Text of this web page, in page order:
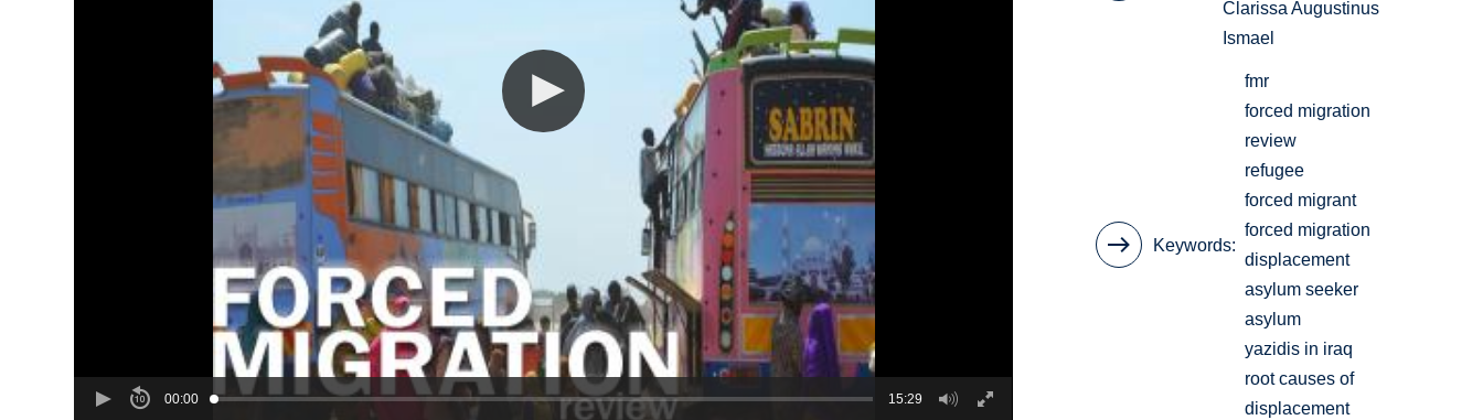
00:00 15:29
Clarissa Augustinus
Ismael
Keywords
fmr
forced migration
review
refugee
forced migrant
forced migration
displacement
asylum seeker
asylum
yazidis in iraq
root causes of
displacement